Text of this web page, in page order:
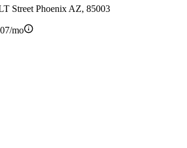
Street Phoenix AZ, 85003
mo